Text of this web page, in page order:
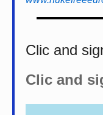
Clic and
Clic and